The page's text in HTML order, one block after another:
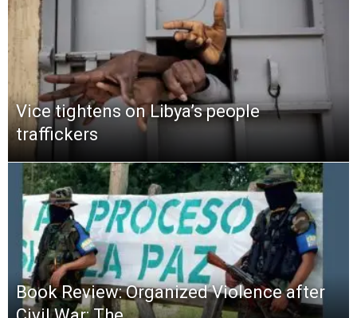
Vice tightens on Libya’s people
traffickers
Book Review: Organized Violence after